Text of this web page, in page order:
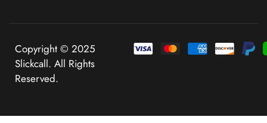
Copyright © 2025
Slickcall. All Rights
Reserved.